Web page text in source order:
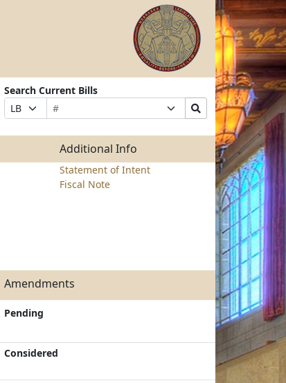
Search Current Bills
Prefix
Selection
Bill
Number
Suffix
Selection
Search
Bills
Submit
Additional Info
Statement of Intent
Fiscal Note
Amendments
Pending
Considered